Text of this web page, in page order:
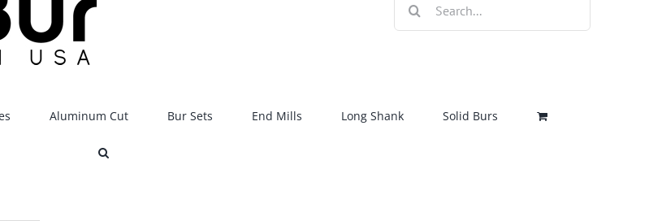
for:
Aluminum Cut Bur Sets End Mills Long Shank Solid Burs